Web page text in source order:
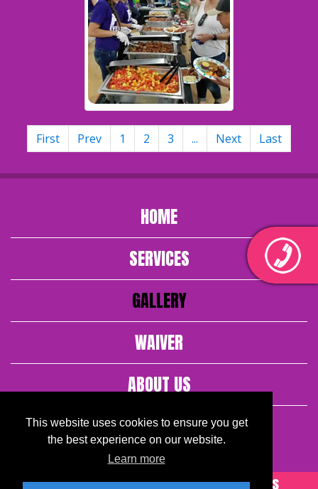
This website uses cookies to ensure you get
the best experience on our website.
Learn more
First Prev 1 2 3 ... Next Last
HOME
SERVICES
GALLERY
WAIVER
ABOUT US
CONTACT US
© 2026. Fantasy Face Painting All Rights